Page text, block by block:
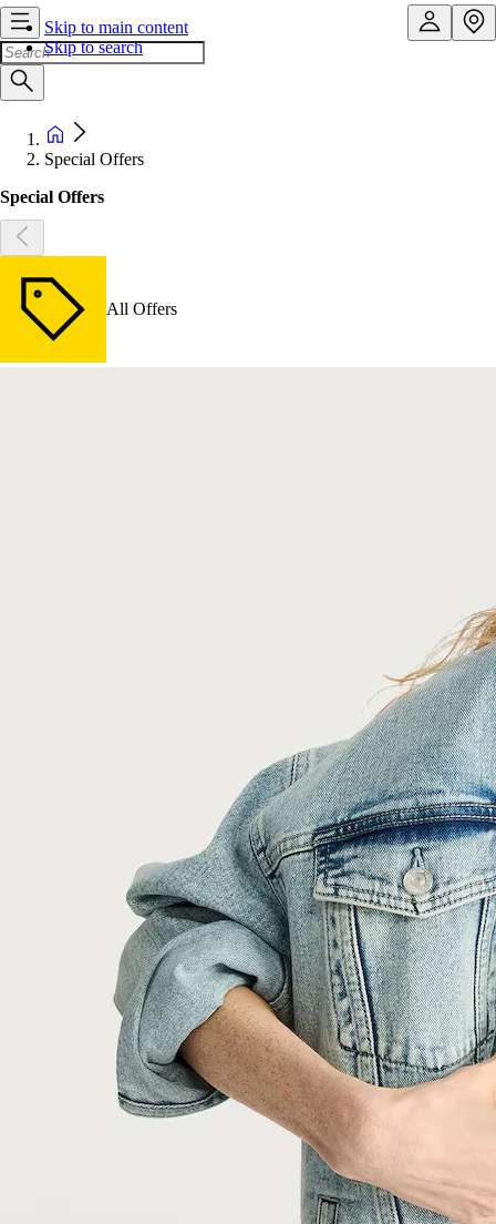
Skip to main content
Skip to search
Special Offers
Special Offers
All Offers